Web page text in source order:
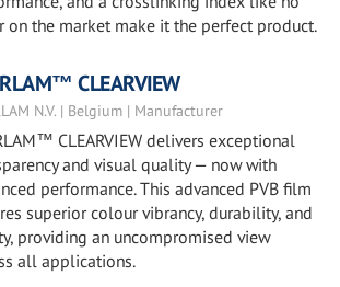
on the market make it the perfect product.
CLEARVIEW
N.V. | Belgium | Manufacturer
CLEARVIEW delivers exceptional
and visual quality — now with
performance. This advanced PVB film
superior colour vibrancy, durability, and
providing an uncompromised view
all applications.